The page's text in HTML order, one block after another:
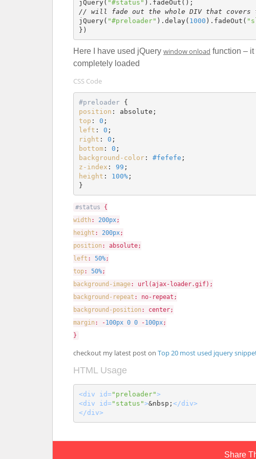
jQuery( "#status"
// will fade out the whole DIV that covers
jQuery( "#preloader" ).delay( 1000 ).fadeOut(
Here I have used jQuery window onload function –
completely loaded
CSS Code
#preloader
position
top : 0
left : 0
right : 0
bottom: 0
background-color: #fefefe
z-index : 99
height : 100%;
}
#status {
width : 200px;
height : 200px;
position : absolute;
left : 50%;
top: 50%;
background-image: url(ajax-loader.gif);
background-repeat : no-repeat;
background-position : center;
margin : -100px 0 0 -100px;
}
checkout my latest post on Top 20 most used jquery
HTML Usage
<div id="preloader">
<div id="status">&nbsp; </div>
</div>
Share